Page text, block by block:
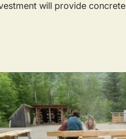
will provide concrete